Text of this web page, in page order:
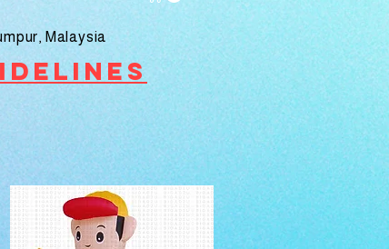
Malaysia